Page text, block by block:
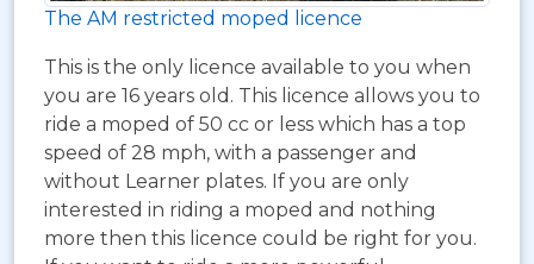
The AM restricted moped licence
This is the only licence available to you when
you are 16 years old. This licence allows you to
ride a moped of 50 cc or less which has a top
speed of 28 mph, with a passenger and
without Learner plates. If you are only
interested in riding a moped and nothing
more then this licence could be right for you.